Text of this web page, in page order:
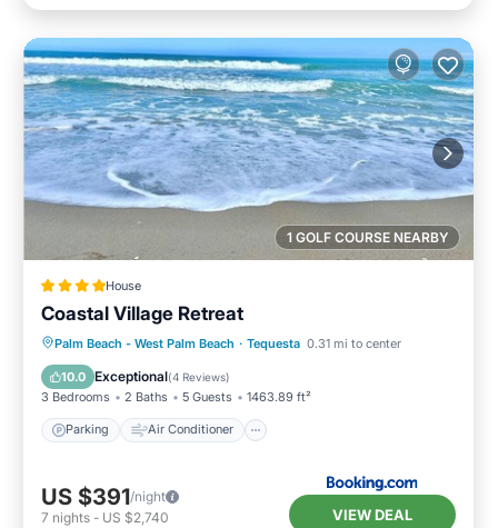
1 GOLF COURSE NEARBY
House
Coastal Village Retreat
Palm Beach - West Palm Beach · Tequesta 0.31 mi to center
10.0 Exceptional(4 Reviews)
3 Bedrooms 2 Baths 5 Guests 1463.89 ft²
Parking Air Conditioner
Parking Air Conditioner
Internet
Child Friendly
US $391/night
7 nights - US $2,740 VIEW DEAL